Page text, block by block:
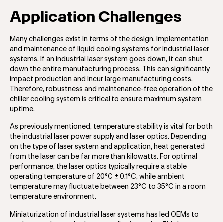
Application Challenges
Many challenges exist in terms of the design, implementation
and maintenance of liquid cooling systems for industrial laser
systems. If an industrial laser system goes down, it can shut
down the entire manufacturing process. This can significantly
impact production and incur large manufacturing costs.
Therefore, robustness and maintenance-free operation of the
chiller cooling system is critical to ensure maximum system
uptime.
As previously mentioned, temperature stability is vital for both
the industrial laser power supply and laser optics. Depending
on the type of laser system and application, heat generated
from the laser can be far more than kilowatts. For optimal
performance, the laser optics typically require a stable
operating temperature of 20°C ± 0.1°C, while ambient
temperature may fluctuate between 23°C to 35°C in a room
temperature environment.
Miniaturization of industrial laser systems has led OEMs to